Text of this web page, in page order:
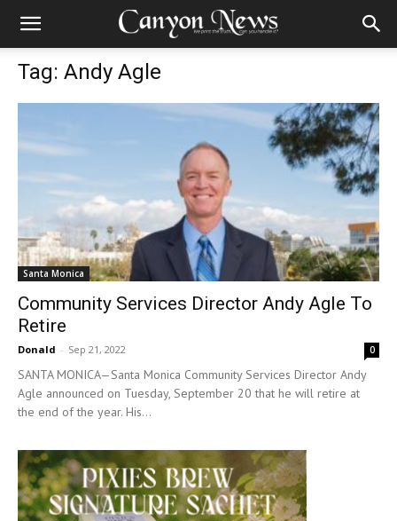
Tag: Andy Agle
Santa Monica
Community Services Director Andy Agle To
Retire
Donald - Sep 21, 2022 0
SANTA MONICA—Santa Monica Community Services Director Andy
Agle announced on Tuesday, September 20 that he will retire at
the end of the year. His...